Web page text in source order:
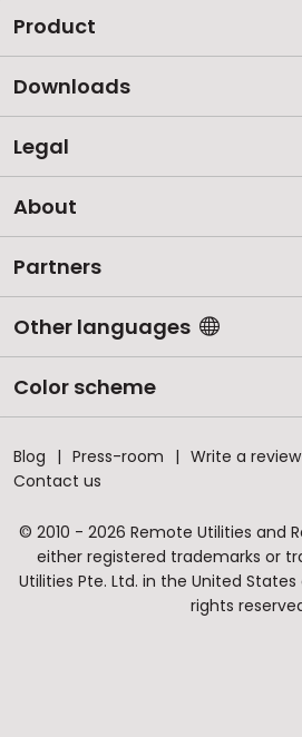
Product
Downloads
Legal
About
Partners
Other languages
Color scheme
Blog Press-room Write a review
Contact us
© 2010 - 2026 Remote Utilities and
either registered trademarks or
Utilities Pte. Ltd. in the United
rights